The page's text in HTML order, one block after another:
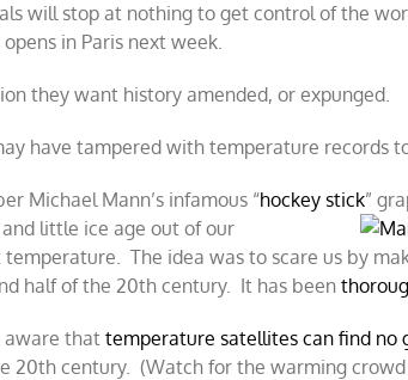
will stop at nothing to get control of the
in Paris next week.
they want history amended, or expunged.
have tampered with temperature records
Michael Mann’s infamous “hockey stick”
little ice age out of our
The idea was to scare us by
half of the 20th century. It has been
aware thattemperature satellites can find no
20th century. (Watch for the warming